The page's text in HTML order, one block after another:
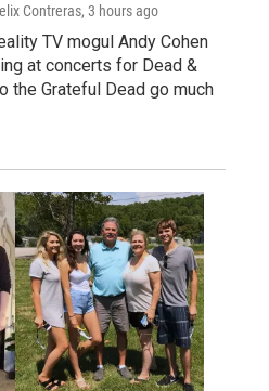
Contreras, 3 hours ago
TV mogul Andy Cohen
at concerts for Dead &
the Grateful Dead go much